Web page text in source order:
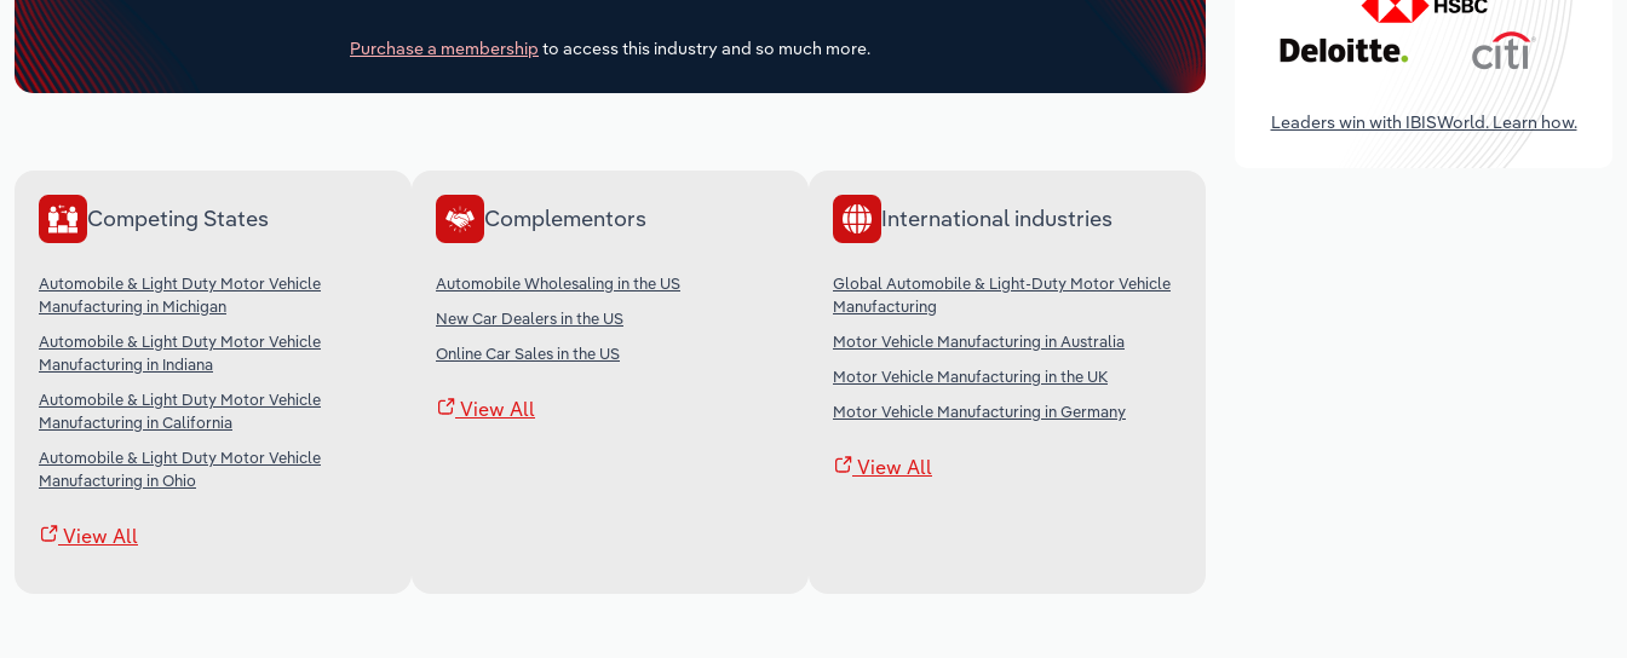
Purchase a membership to access this industry and so much more.
Competing States
Automobile & Light Duty Motor Vehicle
Manufacturing in Michigan
Automobile & Light Duty Motor Vehicle
Manufacturing in Indiana
Automobile & Light Duty Motor Vehicle
Manufacturing in California
Automobile & Light Duty Motor Vehicle
Manufacturing in Ohio
View All
Complementors
Automobile Wholesaling in the US
New Car Dealers in the US
Online Car Sales in the US
View All
International industries
Global Automobile & Light-Duty Motor Vehicle
Manufacturing
Motor Vehicle Manufacturing in Australia
Motor Vehicle Manufacturing in the UK
Motor Vehicle Manufacturing in Germany
View All
Leaders win with IBISWorld. Learn how.